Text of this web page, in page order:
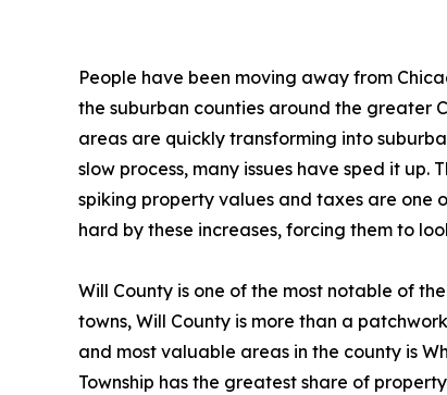
People have been moving away from
the suburban counties around the greater
areas are quickly transforming into
slow process, many issues have sped it
spiking property values and taxes are one
hard by these increases, forcing them to
Will County is one of the most notable of
towns, Will County is more than a
and most valuable areas in the county is
Township has the greatest share of